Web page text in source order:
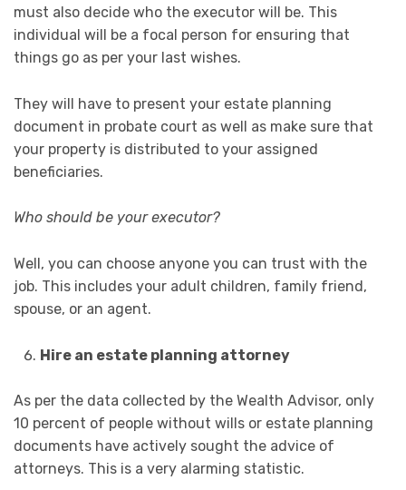
must also decide who the executor will be. This
individual will be a focal person for ensuring that
things go as per your last wishes.
They will have to present your estate planning
document in probate court as well as make sure that
your property is distributed to your assigned
beneficiaries.
Who should be your executor?
Well, you can choose anyone you can trust with the
job. This includes your adult children, family friend,
spouse, or an agent.
Hire an estate planning attorney
As per the data collected by the Wealth Advisor, only
10 percent of people without wills or estate planning
documents have actively sought the advice of
attorneys. This is a very alarming statistic.